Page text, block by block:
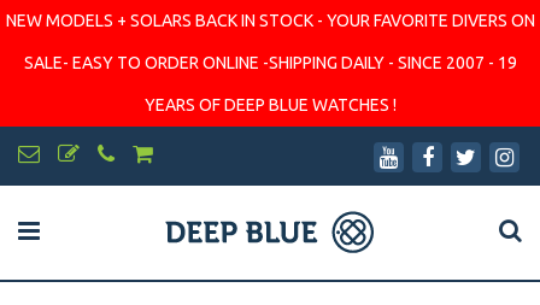
NEW MODELS + SOLARS BACK IN STOCK - YOUR FAVORITE DIVERS ON
SALE- EASY TO ORDER ONLINE -SHIPPING DAILY - SINCE 2007 - 19
YEARS OF DEEP BLUE WATCHES !